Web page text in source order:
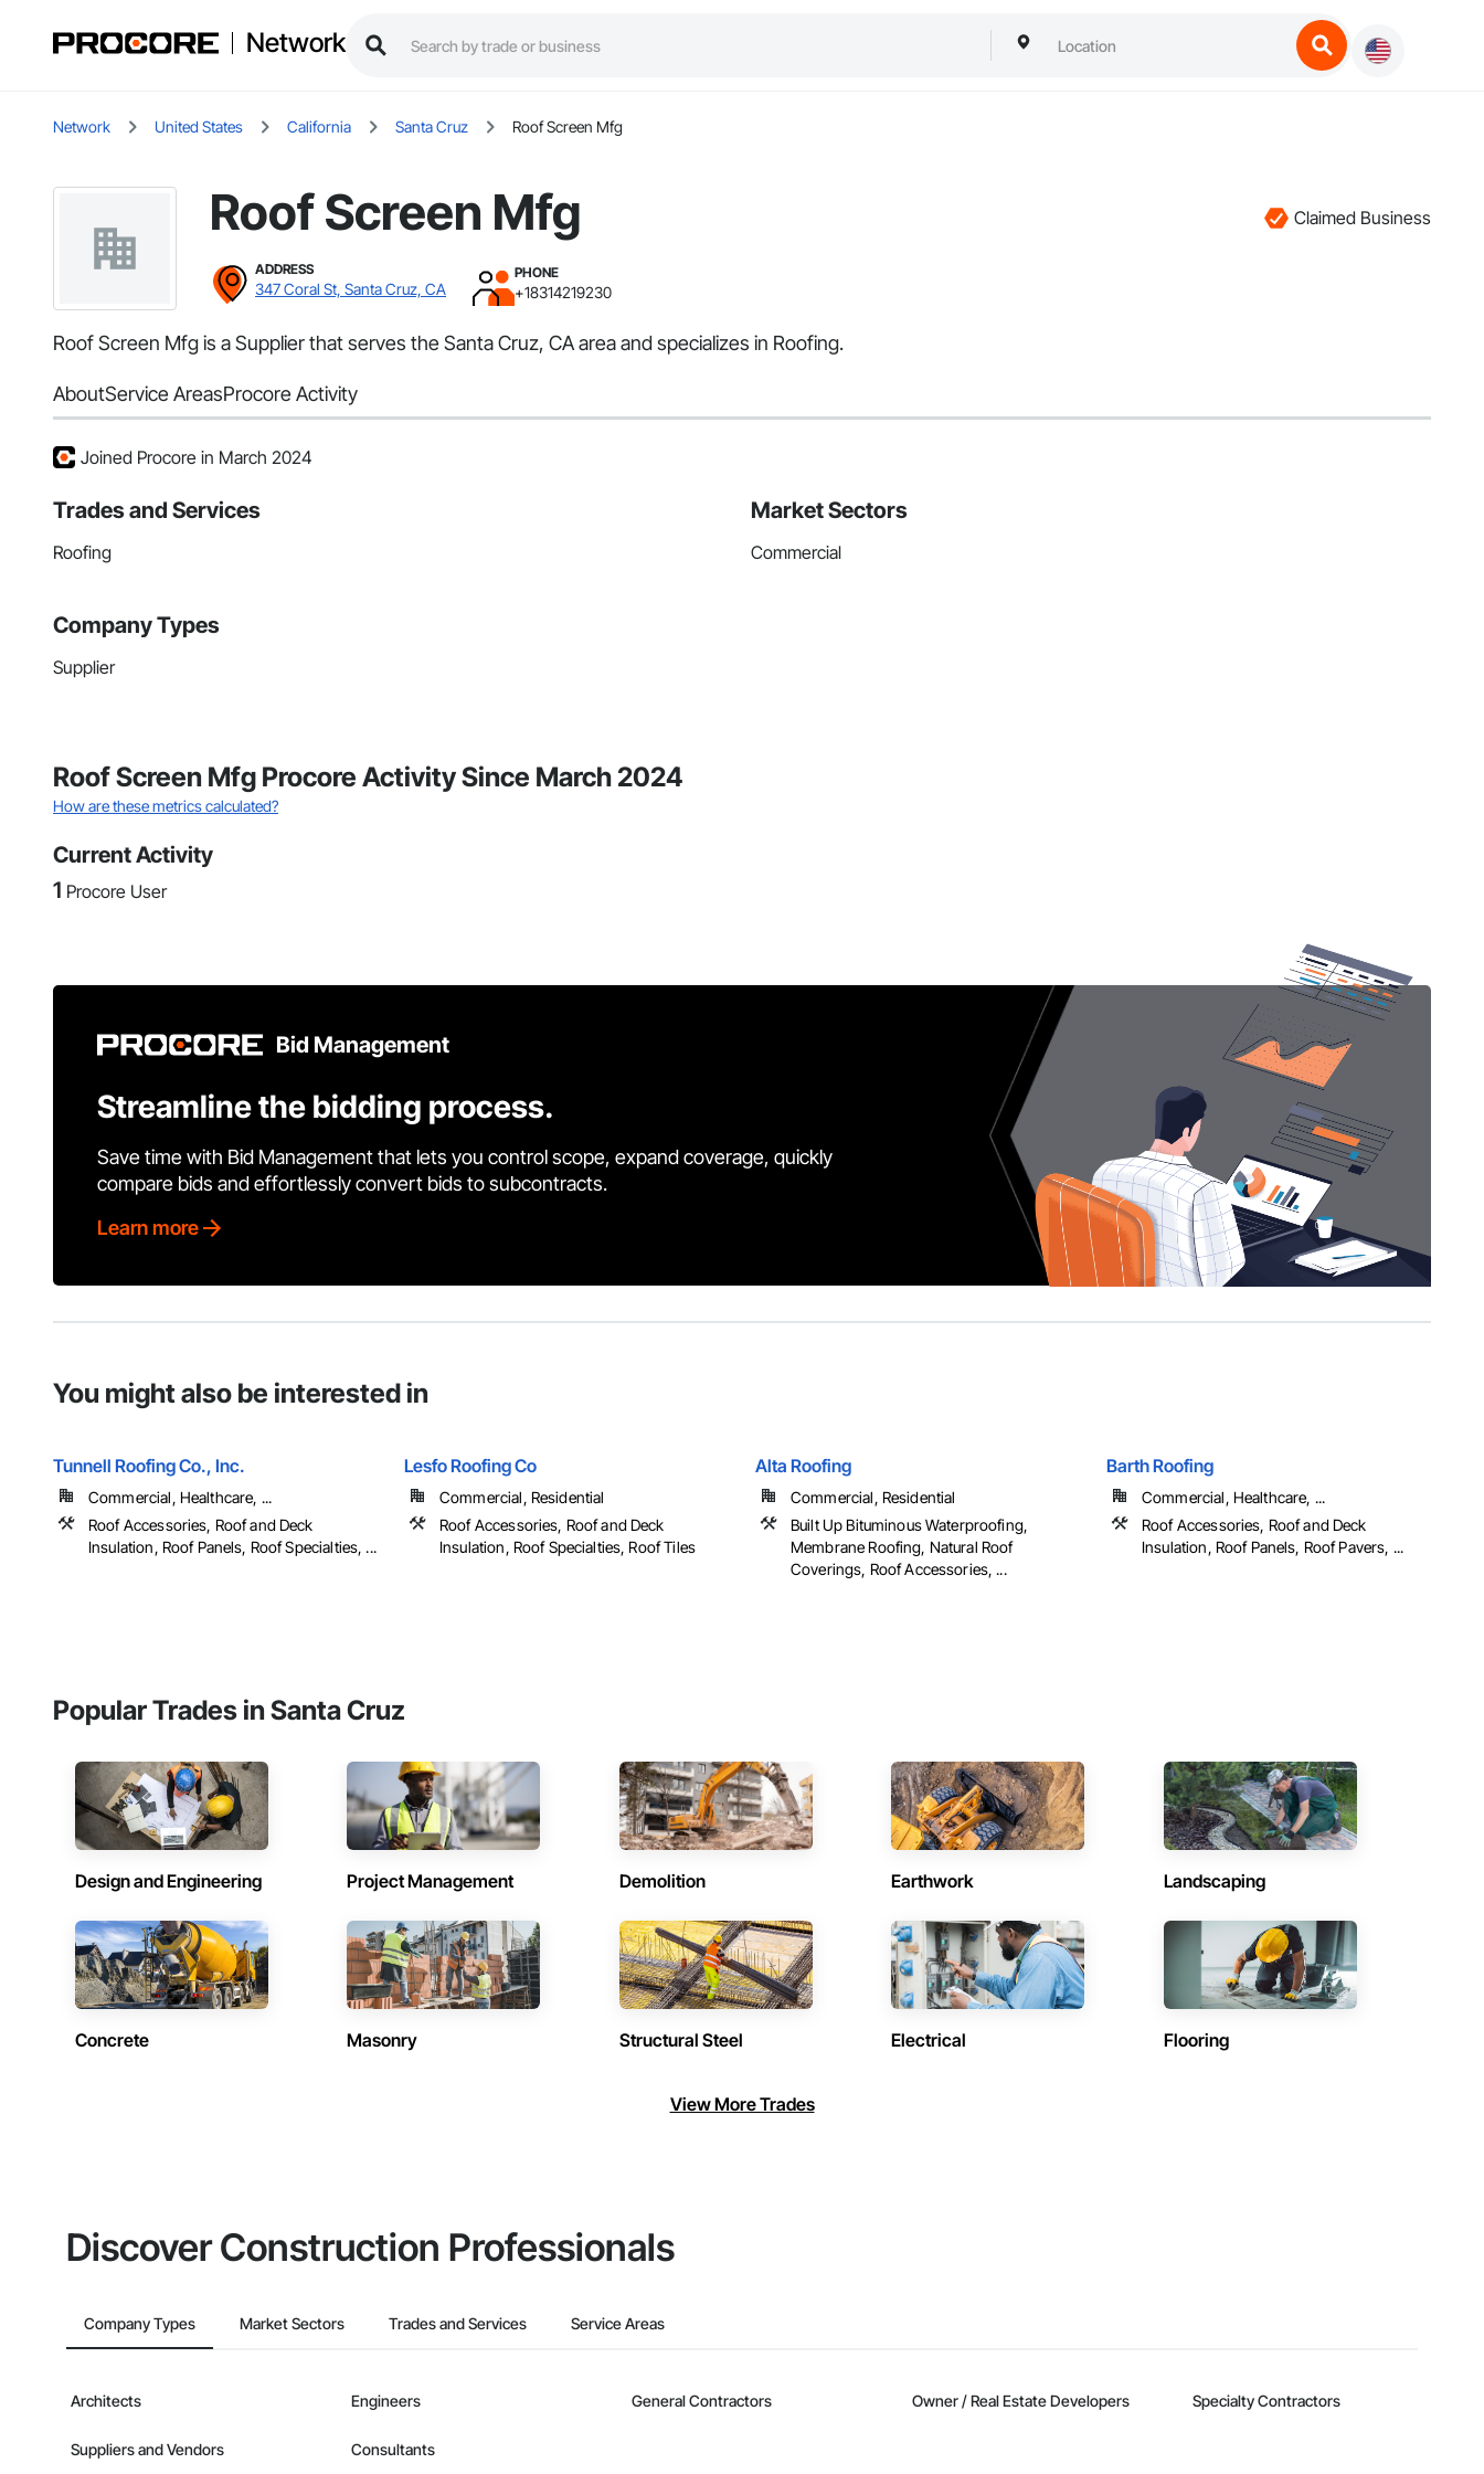
Network
Network United States California Santa Cruz Roof Screen Mfg
Roof Screen Mfg Claimed Business
ADDRESS
347 Coral St, Santa Cruz, CA
PHONE
+18314219230
Roof Screen Mfg is a Supplier that serves the Santa Cruz, CA area and specializes in Roofing.
AboutService AreasProcore Activity
Joined Procore in March 2024
Trades and Services
Roofing
Market Sectors
Commercial
Company Types
Supplier
Roof Screen Mfg Procore Activity Since March 2024
How are these metrics calculated?
Current Activity
1 Procore User
Bid Management
Streamline the bidding process.
Save time with Bid Management that lets you control scope, expand coverage, quickly
compare bids and effortlessly convert bids to subcontracts.
Learn more
You might also be interested in
Tunnell Roofing Co., Inc.
Commercial, Healthcare, ...
Roof Accessories, Roof and Deck
Insulation, Roof Panels, Roof Specialties, ...
Lesfo Roofing Co
Commercial, Residential
Roof Accessories, Roof and Deck
Insulation, Roof Specialties, Roof Tiles
Alta Roofing
Commercial, Residential
Built Up Bituminous Waterproofing,
Membrane Roofing, Natural Roof
Coverings, Roof Accessories, ...
Barth Roofing
Commercial, Healthcare, ...
Roof Accessories, Roof and Deck
Insulation, Roof Panels, Roof Pavers, ...
Popular Trades in Santa Cruz
Design and Engineering Project Management Demolition Earthwork Landscaping
Concrete Masonry Structural Steel Electrical Flooring
View More Trades
Discover Construction Professionals
Company Types Market Sectors Trades and Services Service Areas
Architects Engineers General Contractors Owner / Real Estate Developers Specialty Contractors
Suppliers and Vendors Consultants